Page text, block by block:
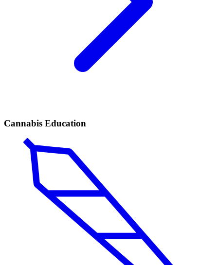
Cannabis Education